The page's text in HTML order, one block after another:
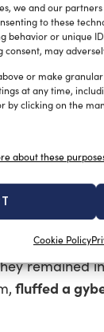
we and our
to these
behavior or unique
consent, may
or make
at any time,
by clicking on the
about these
Cookie Policy
the Italians
finding
back,
duel that
19 seconds
an excellent
remained
fluffed a